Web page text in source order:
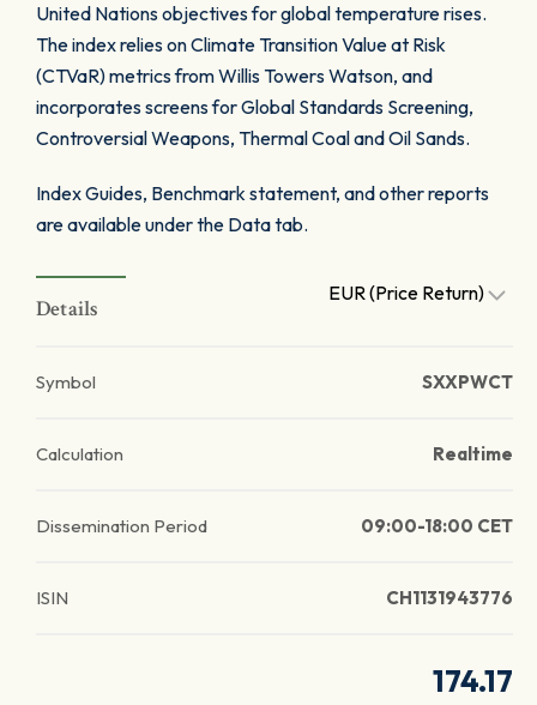
United Nations objectives for global temperature rises.
The index relies on Climate Transition Value at Risk
(CTVaR) metrics from Willis Towers Watson, and
incorporates screens for Global Standards Screening,
Controversial Weapons, Thermal Coal and Oil Sands.
Index Guides, Benchmark statement, and other reports
are available under the Data tab.
Details
EUR (Price Return)
Symbol SXXPWCT
Calculation Realtime
Dissemination Period 09:00-18:00 CET
ISIN CH1131943776
174.17